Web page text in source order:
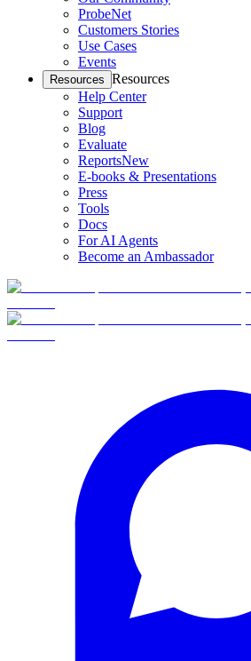
ProbeNet
Customers Stories
Use Cases
Events
Resources Resources
Help Center
Support
Blog
Evaluate
ReportsNew
E-books & Presentations
Press
Tools
Docs
For AI Agents
Become an Ambassador